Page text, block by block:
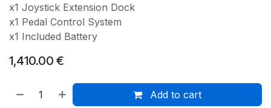
x1 Joystick Extension Dock
x1 Pedal Control System
x1 Included Battery
1,410.00 €
Add to cart